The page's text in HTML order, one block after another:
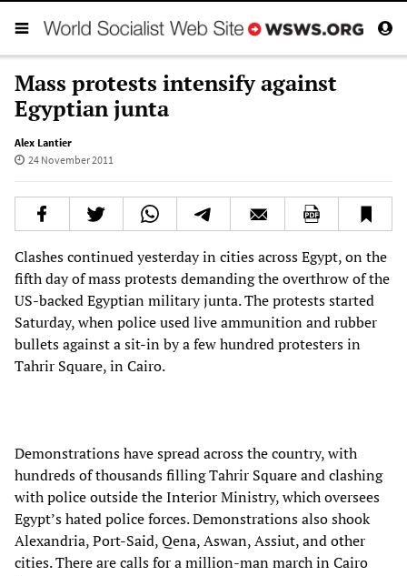
Mass protests intensify against
Egyptian junta
Alex Lantier
24 November 2011
Clashes continued yesterday in cities across Egypt, on the
fifth day of mass protests demanding the overthrow of the
US-backed Egyptian military junta. The protests started
Saturday, when police used live ammunition and rubber
bullets against a sit-in by a few hundred protesters in
Tahrir Square, in Cairo.
Demonstrations have spread across the country, with
hundreds of thousands filling Tahrir Square and clashing
with police outside the Interior Ministry, which oversees
Egypt’s hated police forces. Demonstrations also shook
Alexandria, Port-Said, Qena, Aswan, Assiut, and other
cities. There are calls for a million-man march in Cairo